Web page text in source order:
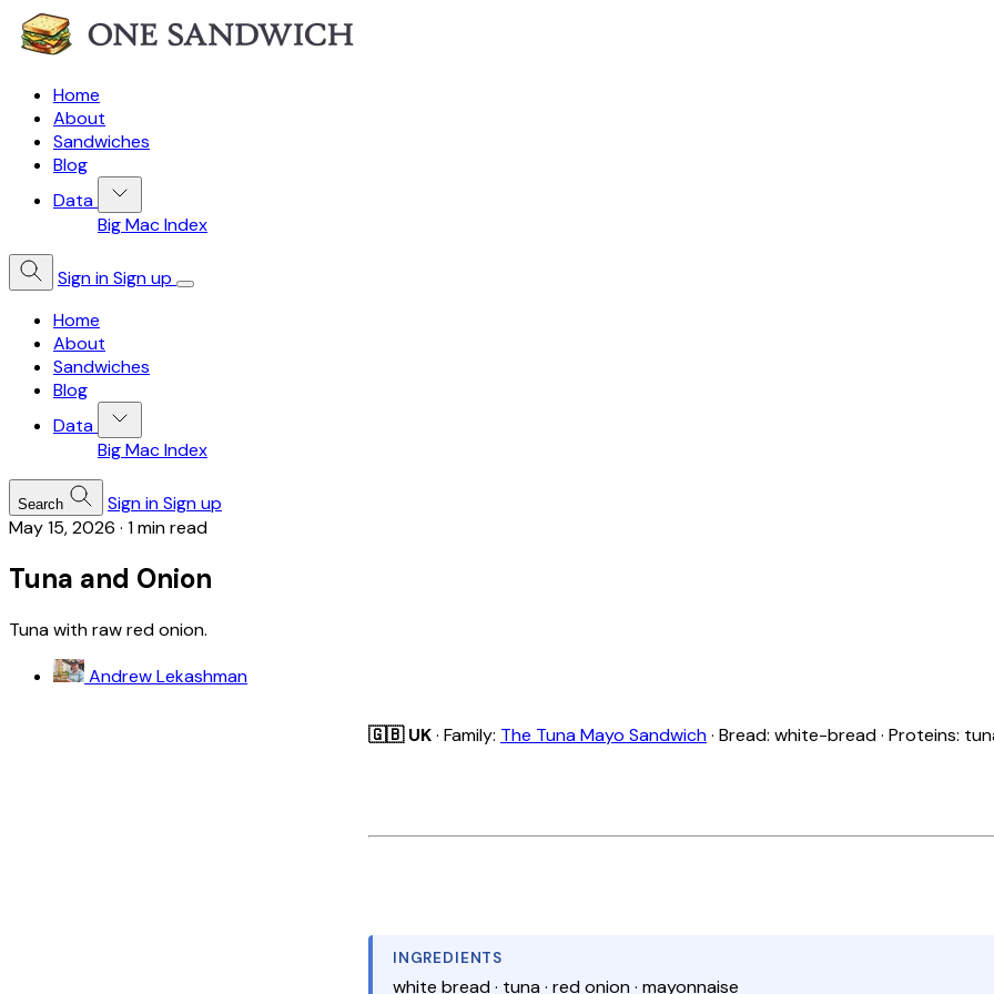
Home
About
Sandwiches
Blog
Data
Big Mac Index
Sign inSign up
Home
About
Sandwiches
Blog
Data
Big Mac Index
Search Sign inSign up
May 15, 2026 · 1 min read
Tuna and Onion
Tuna with raw red onion.
Andrew Lekashman
🇬🇧 UK· Family: The Tuna Mayo Sandwich· Bread: white-bread · Proteins:
INGREDIENTS
white bread · tuna · red onion · mayonnaise